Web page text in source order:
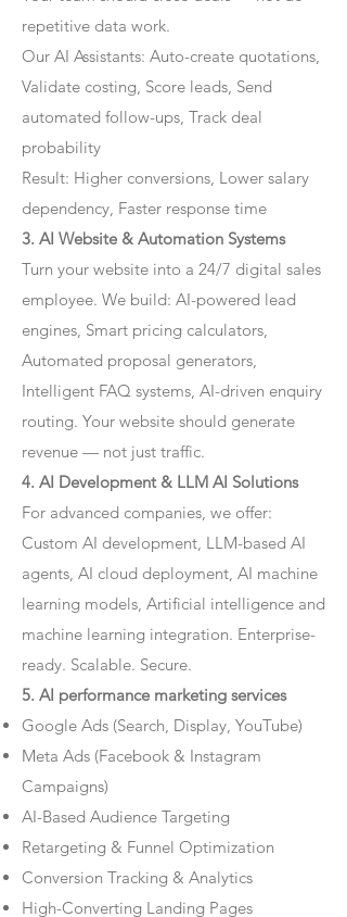
repetitive data work.
Our AI Assistants: Auto-create quotations,
Validate costing, Score leads, Send
automated follow-ups, Track deal
probability
Result: Higher conversions, Lower salary
dependency, Faster response time
3. AI Website & Automation Systems
Turn your website into a 24/7 digital sales
employee. We build: AI-powered lead
engines, Smart pricing calculators,
Automated proposal generators,
Intelligent FAQ systems, AI-driven enquiry
routing. Your website should generate
revenue — not just traffic.
4. AI Development & LLM AI Solutions
For advanced companies, we offer:
Custom AI development, LLM-based AI
agents, AI cloud deployment, AI machine
learning models, Artificial intelligence and
machine learning integration. Enterprise-
ready. Scalable. Secure.
5. AI performance marketing services
Google Ads (Search, Display, YouTube)
Meta Ads (Facebook & Instagram
Campaigns)
AI-Based Audience Targeting
Retargeting & Funnel Optimization
Conversion Tracking & Analytics
High-Converting Landing Pages